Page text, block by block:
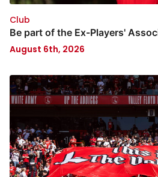
Club
Be part of the Ex-Players'
August 6th, 2026